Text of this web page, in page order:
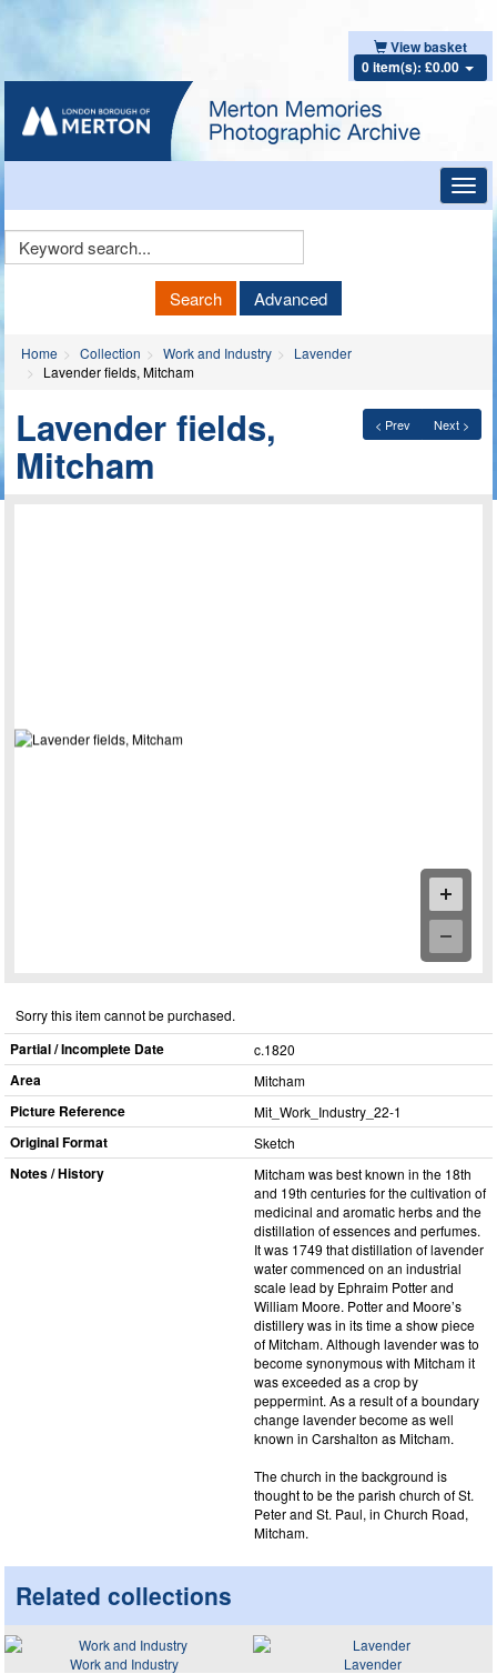
View basket
0 item(s): £0.00
Keyword
Search Advanced
Home Collection Work and Industry
Lavender
Lavender fields, Mitcham
< Prev Next >
Lavender fields,
Mitcham
Sorry this item cannot be purchased.
Partial / Incomplete Date c.1820
Area Mitcham
Picture Reference Mit_​Work_​Industry_​22-1
Original Format Sketch
Notes / History
Mitcham was best known in the 18th
and 19th centuries for the cultivation of
medicinal and aromatic herbs and the
distillation of essences and perfumes.
It was 1749 that distillation of lavender
water commenced on an industrial
scale lead by Ephraim Potter and
William Moore. Potter and Moore’s
distillery was in its time a show piece
of Mitcham. Although lavender was to
become synonymous with Mitcham it
was exceeded as a crop by
peppermint. As a result of a boundary
change lavender become as well
known in Carshalton as Mitcham.
The church in the background is
thought to be the parish church of St.
Peter and St. Paul, in Church Road,
Mitcham.
Related collections
Work and Industry Lavender